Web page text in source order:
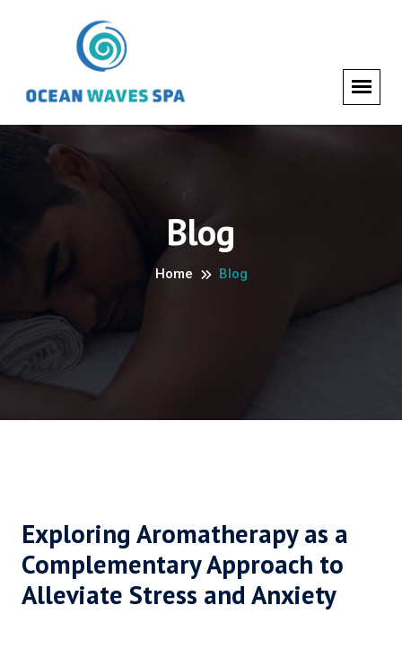
Blog
Home Blog
Exploring Aromatherapy as a
Complementary Approach to
Alleviate Stress and Anxiety